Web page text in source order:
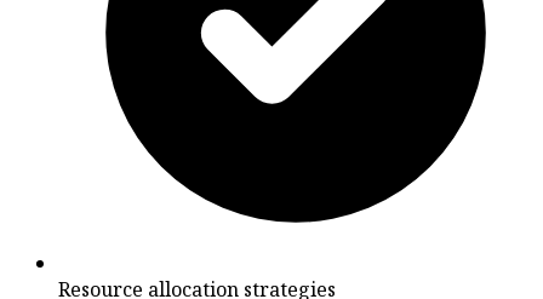
Resource allocation strategies